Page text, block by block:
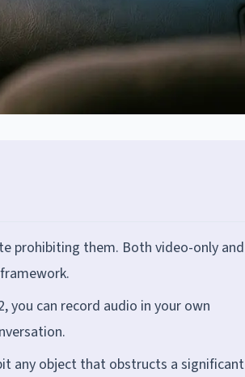
prohibiting them. Both video-only and
you can record audio in your own
any object that obstructs a significant